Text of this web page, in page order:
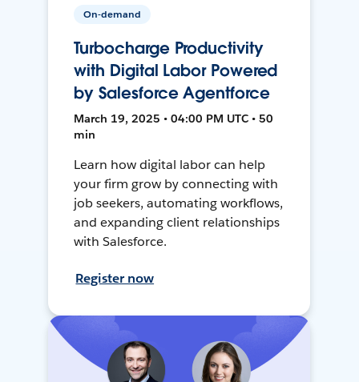
On-demand
Turbocharge Productivity
with Digital Labor Powered
by Salesforce Agentforce
March 19, 2025 • 04:00 PM UTC • 50
min
Learn how digital labor can help
your firm grow by connecting with
job seekers, automating workflows,
and expanding client relationships
with Salesforce.
Register now